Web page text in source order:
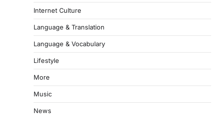
Internet Culture
Language & Translation
Language & Vocabulary
Lifestyle
More
Music
News